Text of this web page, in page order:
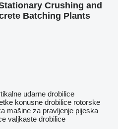
Crushing and
Batching Plants
udarne drobilice
konusne drobilice rotorske
mašine za pravljenje pijeska
valjkaste drobilice